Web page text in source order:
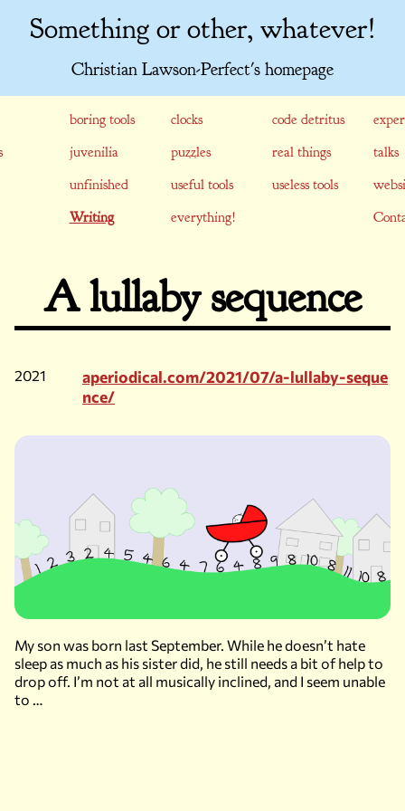
Something or other, whatever!
Christian Lawson-Perfect's homepage
boring tools clocks code detritus
juvenilia puzzles real things
talks
unfinished
useful tools useless tools
Writing
everything!
A lullaby sequence
2021
aperiodical.com/2021/07/a-lullaby-seque
nce/
My son was born last September. While he doesn’t hate
sleep as much as his sister did, he still needs a bit of help to
drop off. I’m not at all musically inclined, and I seem unable
to …